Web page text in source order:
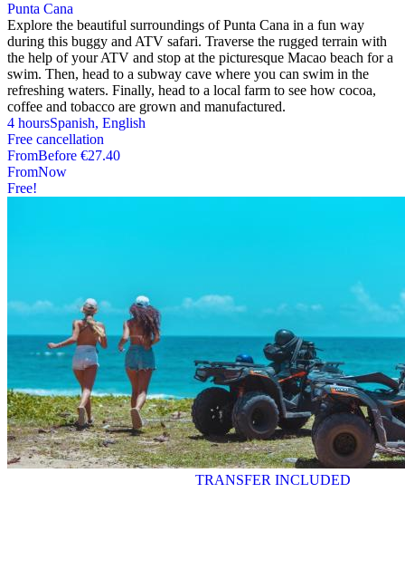
Punta Cana
Explore the beautiful surroundings of Punta Cana in a fun way
during this buggy and ATV safari. Traverse the rugged terrain with
the help of your ATV and stop at the picturesque Macao beach for a
swim. Then, head to a subway cave where you can swim in the
refreshing waters. Finally, head to a local farm to see how cocoa,
coffee and tobacco are grown and manufactured.
4 hoursSpanish, English
Free cancellation
FromBefore €27.40
FromNow
Free!
TRANSFER INCLUDED